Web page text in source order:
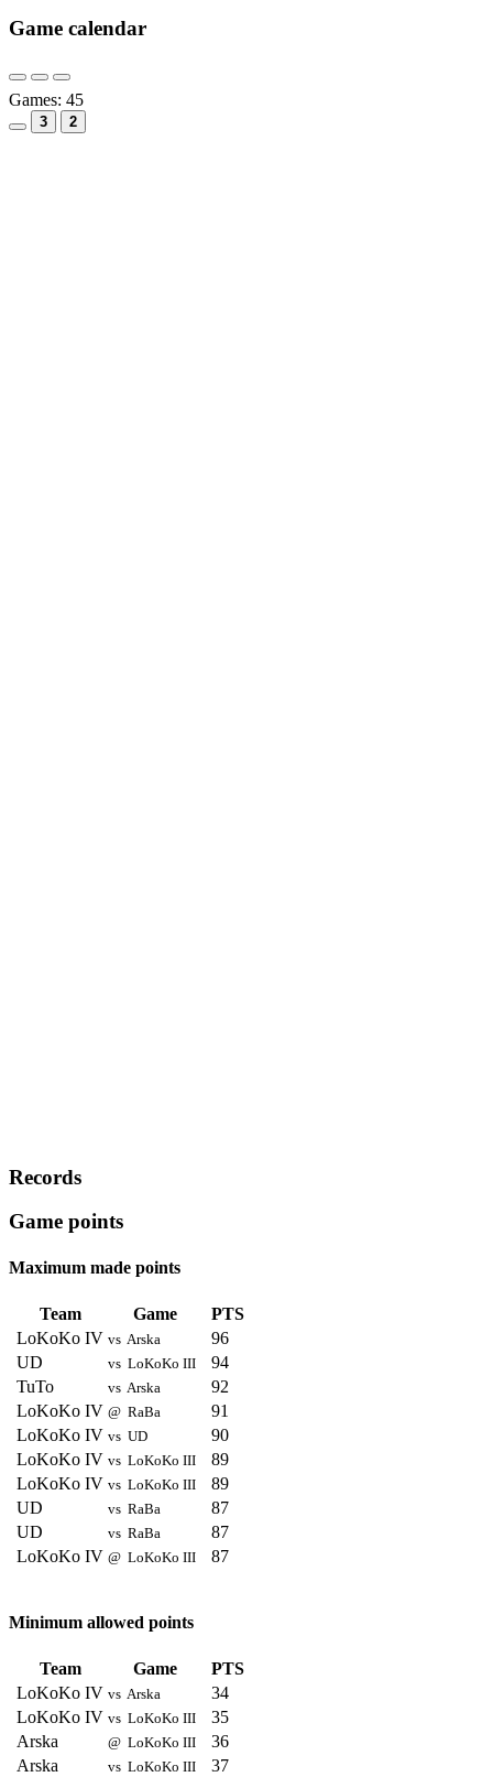
Game calendar
Games: 45
3 2
Records
Game points
Maximum made points
Team Game
PTS
LoKoKo IV vs Arska
96
UD
vs LoKoKo III
94
TuTo
vs Arska
92
LoKoKo IV @ RaBa
91
LoKoKo IV vs UD
90
LoKoKo IV vs LoKoKo III
89
LoKoKo IV vs LoKoKo III
89
UD
vs RaBa
87
UD
vs RaBa
87
LoKoKo IV @ LoKoKo III 87
Minimum allowed points
Team Game
PTS
LoKoKo IV vs Arska
34
LoKoKo IV vs LoKoKo III
35
Arska
@ LoKoKo III
36
Arska
vs LoKoKo III
37